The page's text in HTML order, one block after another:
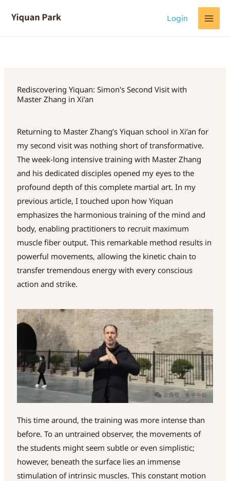
Login
Rediscovering Yiquan: Simon's Second Visit with
Master Zhang in Xi’an
Returning to Master Zhang’s Yiquan school in Xi’an for
my second visit was nothing short of transformative.
The week-long intensive training with Master Zhang
and his dedicated disciples opened my eyes to the
profound depth of this complete martial art. In my
previous article, I touched upon how Yiquan
emphasizes the harmonious training of the mind and
body, enabling practitioners to recruit maximum
muscle fiber output. This remarkable method results in
powerful movements, allowing the kinetic chain to
transfer tremendous energy with every conscious
action and strike.
This time around, the training was more intense than
before. To an untrained observer, the movements of
the students might seem subtle or even simplistic;
however, beneath the surface lies an immense
stimulation of intrinsic muscles. This constant motion